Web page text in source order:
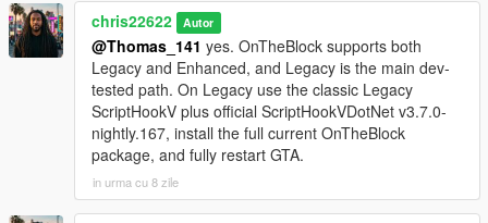
chris22622 Autor
@Thomas_141 yes. OnTheBlock supports both
Legacy and Enhanced, and Legacy is the main dev-
tested path. On Legacy use the classic Legacy
ScriptHookV plus official ScriptHookVDotNet v3.7.0-
nightly.167, install the full current OnTheBlock
package, and fully restart GTA.
in urma cu 8 zile